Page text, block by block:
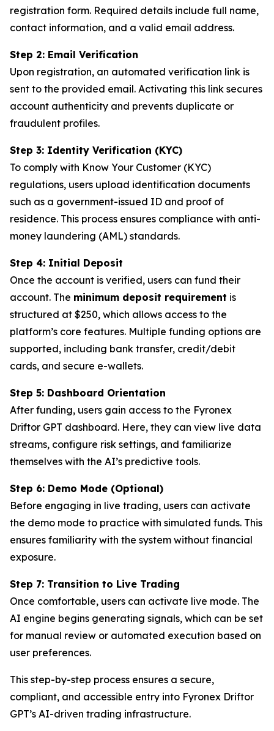
registration form. Required details include full name,
contact information, and a valid email address.
Step 2: Email Verification
Upon registration, an automated verification link is
sent to the provided email. Activating this link secures
account authenticity and prevents duplicate or
fraudulent profiles.
Step 3: Identity Verification (KYC)
To comply with Know Your Customer (KYC)
regulations, users upload identification documents
such as a government-issued ID and proof of
residence. This process ensures compliance with anti-
money laundering (AML) standards.
Step 4: Initial Deposit
Once the account is verified, users can fund their
account. The minimum deposit requirement is
structured at $250, which allows access to the
platform’s core features. Multiple funding options are
supported, including bank transfer, credit/debit
cards, and secure e-wallets.
Step 5: Dashboard Orientation
After funding, users gain access to the Fyronex
Driftor GPT dashboard. Here, they can view live data
streams, configure risk settings, and familiarize
themselves with the AI’s predictive tools.
Step 6: Demo Mode (Optional)
Before engaging in live trading, users can activate
the demo mode to practice with simulated funds. This
ensures familiarity with the system without financial
exposure.
Step 7: Transition to Live Trading
Once comfortable, users can activate live mode. The
AI engine begins generating signals, which can be set
for manual review or automated execution based on
user preferences.
This step-by-step process ensures a secure,
compliant, and accessible entry into Fyronex Driftor
GPT’s AI-driven trading infrastructure.